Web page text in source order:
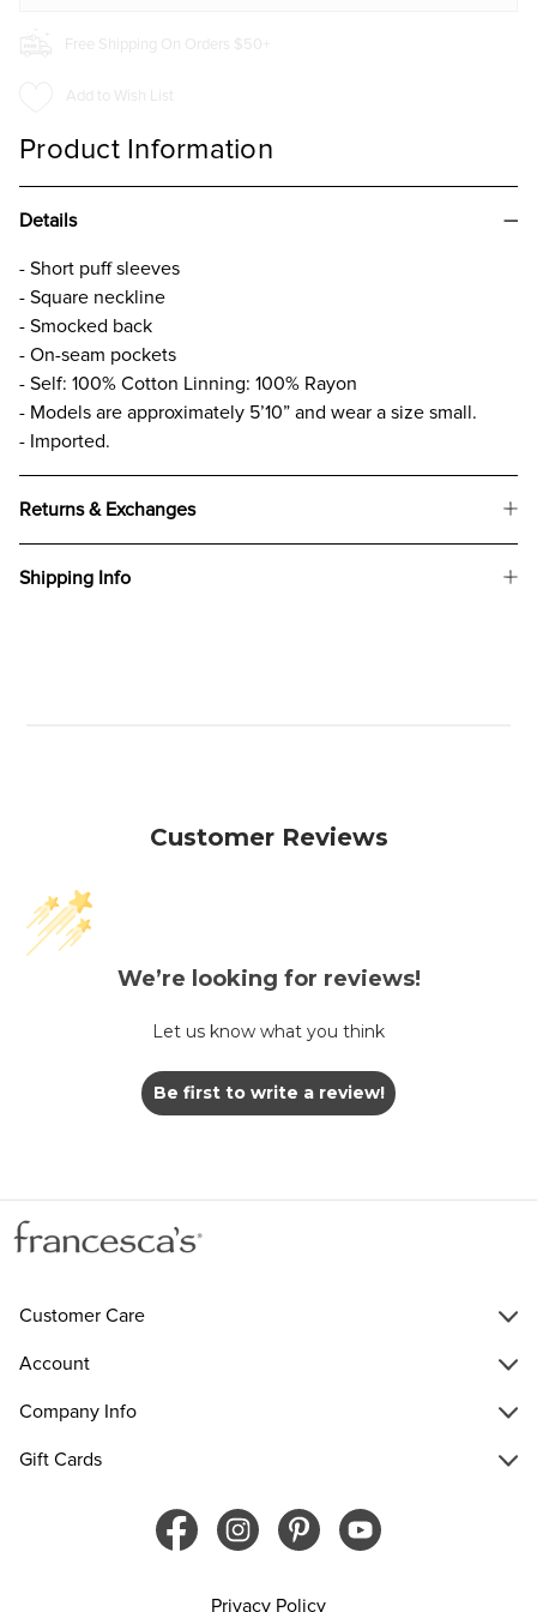
Free Shipping On Orders $50+
Add to Wish List
Product Information
Details
- Short puff sleeves
- Square neckline
- Smocked back
- On-seam pockets
- Self: 100% Cotton Linning: 100% Rayon
- Models are approximately 5’10” and wear a size small.
- Imported.
Returns & Exchanges
Shipping Info
Customer Reviews
We’re looking for reviews!
Let us know what you think
Be first to write a review!
Customer Care
Account
Company Info
Gift Cards
Privacy Policy